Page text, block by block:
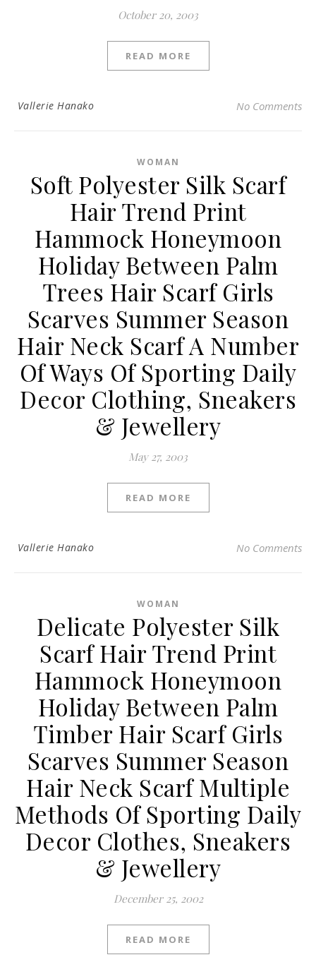
October 20, 2003
READ MORE
Vallerie Hanako No Comments
WOMAN
Soft Polyester Silk Scarf
Hair Trend Print
Hammock Honeymoon
Holiday Between Palm
Trees Hair Scarf Girls
Scarves Summer Season
Hair Neck Scarf A Number
Of Ways Of Sporting Daily
Decor Clothing, Sneakers
& Jewellery
May 27, 2003
READ MORE
Vallerie Hanako No Comments
WOMAN
Delicate Polyester Silk
Scarf Hair Trend Print
Hammock Honeymoon
Holiday Between Palm
Timber Hair Scarf Girls
Scarves Summer Season
Hair Neck Scarf Multiple
Methods Of Sporting Daily
Decor Clothes, Sneakers
& Jewellery
December 25, 2002
READ MORE